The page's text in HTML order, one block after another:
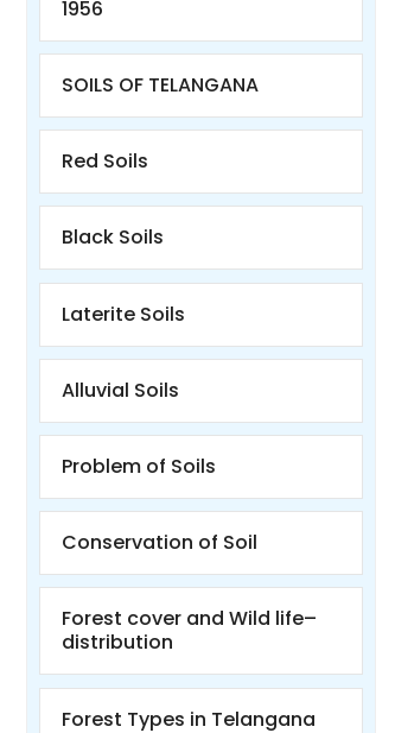
1956
SOILS OF TELANGANA
Red Soils
Black Soils
Laterite Soils
Alluvial Soils
Problem of Soils
Conservation of Soil
Forest cover and Wild life–
distribution
Forest Types in Telangana